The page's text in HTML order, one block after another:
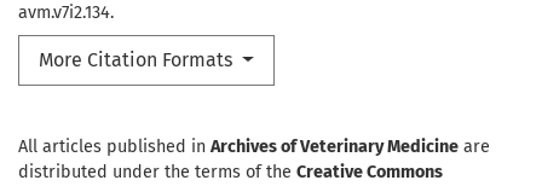
avm.v7i2.134.
More Citation Formats
All articles published in Archives of Veterinary Medicine are
distributed under the terms of the Creative Commons